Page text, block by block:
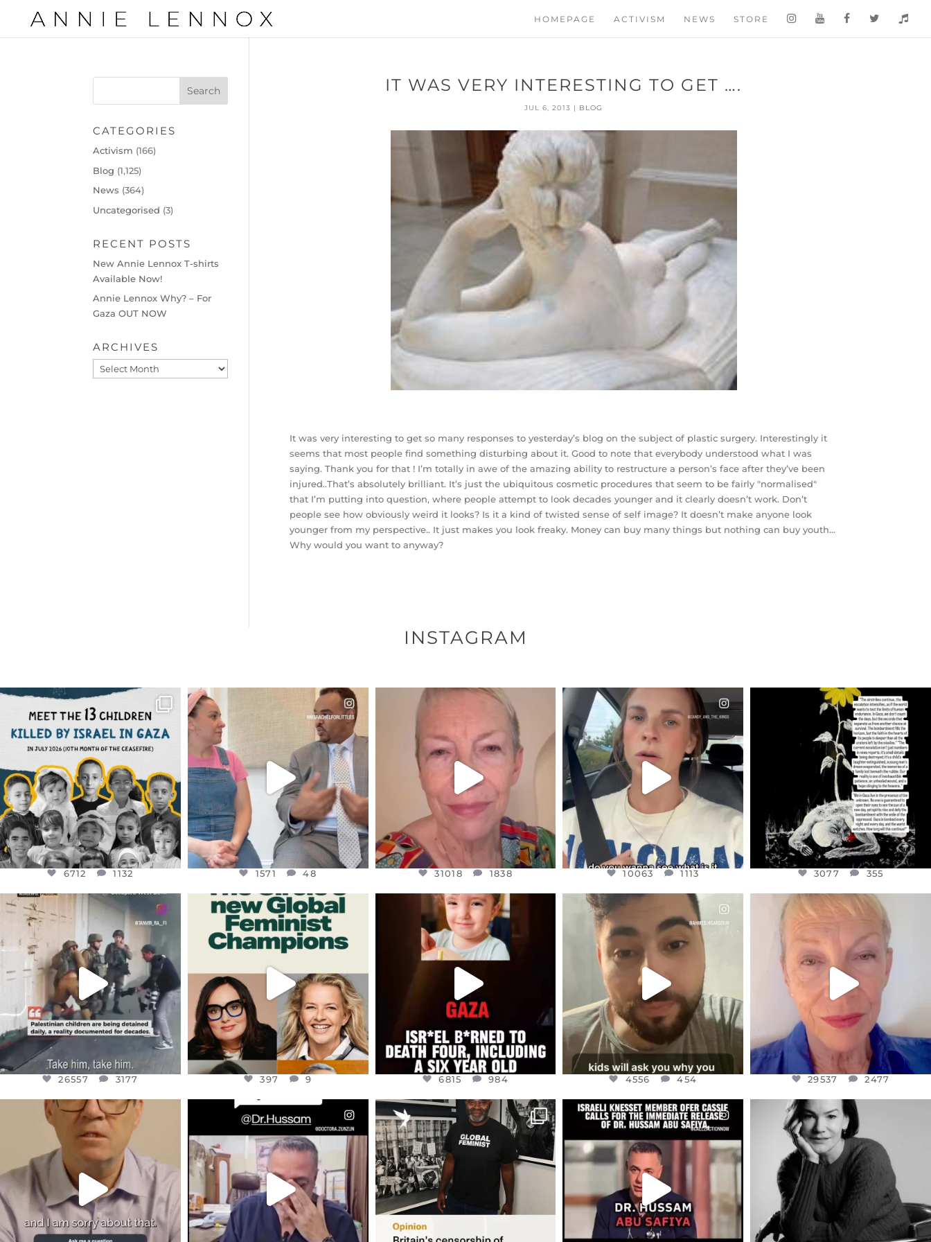
HOMEPAGE ACTIVISM NEWS STORE
IT WAS VERY INTERESTING TO GET ….
JUL 6, 2013 | BLOG
It was very interesting to get so many responses to yesterday’s blog on the subject of plastic surgery. Interestingly it
seems that most people find something disturbing about it. Good to note that everybody understood what I was
saying. Thank you for that ! I’m totally in awe of the amazing ability to restructure a person’s face after they’ve been
injured..That’s absolutely brilliant. It’s just the ubiquitous cosmetic procedures that seem to be fairly "normalised"
that I’m putting into question, where people attempt to look decades younger and it clearly doesn’t work. Don’t
people see how obviously weird it looks? Is it a kind of twisted sense of self image? It doesn’t make anyone look
younger from my perspective.. It just makes you look freaky. Money can buy many things but nothing can buy youth…
Why would you want to anyway?
CATEGORIES
Activism (166)
Blog (1,125)
News (364)
Uncategorised (3)
RECENT POSTS
New Annie Lennox T-shirts
Available Now!
Annie Lennox Why? – For
Gaza OUT NOW
ARCHIVES
Archives
INSTAGRAM
OFFICIALANNIELENNOX
DEAR FRIENDS,
THIS IS THE REASON WHY THOSE
AUG 1
6712
6712 1132
OFFICIALANNIELENNOX
DEAR FRIENDS,
FOR ALMOST THREE YEARS I’VE
JUL 26
1571 48
1571 48
OFFICIALANNIELENNOX
WE SEEM TO BE MIRED IN
VIOLENCE...
JUL 23
31018
31018 1838
OFFICIALANNIELENNOX
DEAR FRIENDS,
BELIEVE IT OR NOT I’M ACTUALLY
A...
JUL 21
10063 1113
10063 1113
OFFICIALANNIELENNOX
DEAR FRIENDS,
I’VE RUN OUT OF WORDS TODAY..
JUL 19
3077 355
3077 355
OFFICIALANNIELENNOX
DEAR FRIENDS,
CHILDREN IN GAZA AND THE
WEST...
JUL 18
26557 3177
26557 3177
OFFICIALANNIELENNOX
DEAR FRIENDS,
WHILE THIS BATTERED EARTH
STILL...
397 9
397 9
OFFICIALANNIELENNOX
DEAR FRIENDS,
ATROCITIES LIKE THIS HAVE
NEVER...
JUL 16
6815
6815 984
OFFICIALANNIELENNOX
DEAR FRIENDS,
ISRAEL NOW CONTROLS 70 PER
CENT
...
JUL 15
4556
4556 454
OFFICIALANNIELENNOX
IN A WORLD GONE MAD - A
MOTHER...
JUL 11
29537 2477
29537 2477
OFFICIALANNIELENNOX
DEAR FRIENDS,
I WANTED TO SHARE THIS VERY
JUL 10
3114 141
OFFICIALANNIELENNOX
DEAR FRIENDS,
@DR.HUSSAM73 WAS TAKEN
HOSTAGE...
JUL 8
19489 1218
OFFICIALANNIELENNOX
“BRITAIN’S CRACKDOWN ON
PALESTINE SOLIDARITY
2697 104
OFFICIALANNIELENNOX
DEAR FRIENDS,
ISRAELI KNESSET MEMBER, OFER...
JUL 5
5477
OFFICIALANNIELENNOX
I WAS VERY SHOCKED AND
SADDENED TO HEAR ABOUT THE
JUL 4
10303 125